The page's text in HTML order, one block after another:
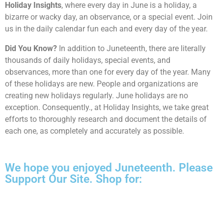
Holiday Insights, where every day in June is a holiday, a
bizarre or wacky day, an observance, or a special event. Join
us in the daily calendar fun each and every day of the year.
Did You Know? In addition to Juneteenth, there are literally
thousands of daily holidays, special events, and
observances, more than one for every day of the year. Many
of these holidays are new. People and organizations are
creating new holidays regularly. June holidays are no
exception. Consequently., at Holiday Insights, we take great
efforts to thoroughly research and document the details of
each one, as completely and accurately as possible.
We hope you enjoyed Juneteenth. Please
Support Our Site. Shop for: